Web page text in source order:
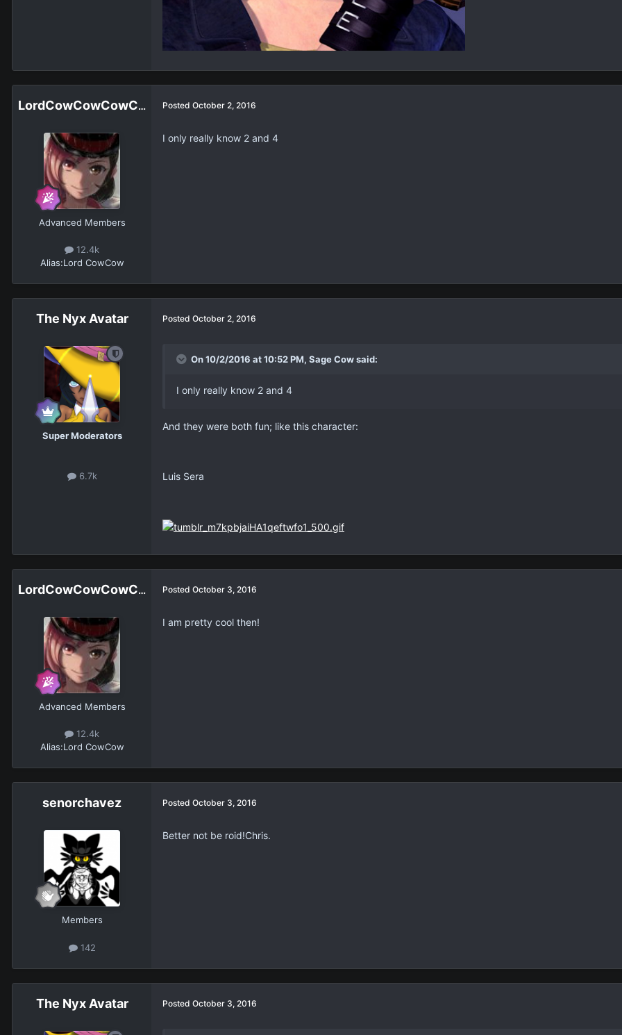
LordCowCowCowCowCowCowCowCow
Advanced Members
12.4k
Alias:Lord CowCow
Posted October 2, 2016
I only really know 2 and 4
The Nyx Avatar
Super Moderators
6.7k
Posted October 2, 2016
On 10/2/2016 at 10:52 PM, Sage Cow said:
I only really know 2 and 4
And they were both fun; like this character:
Luis Sera
LordCowCowCowCowCowCowCowCow
Advanced Members
12.4k
Alias:Lord CowCow
Posted October 3, 2016
I am pretty cool then!
senorchavez
Members
142
Posted October 3, 2016
Better not be roid!Chris.
The Nyx Avatar Posted October 3, 2016